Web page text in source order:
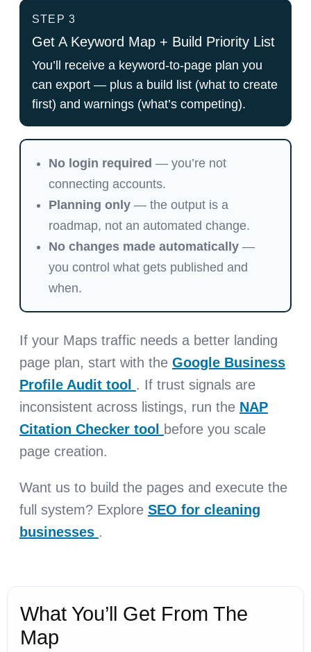
STEP 3
Get A Keyword Map + Build Priority List
You’ll receive a keyword-to-page plan you
can export — plus a build list (what to create
first) and warnings (what’s competing).
No login required — you’re not
connecting accounts.
Planning only— the output is a
roadmap, not an automated change.
No changes made automatically—
you control what gets published and
when.
If your Maps traffic needs a better landing
page plan, start with the Google Business
Profile Audit tool . If trust signals are
inconsistent across listings, run the NAP
Citation Checker tool before you scale
page creation.
Want us to build the pages and execute the
full system? Explore SEO for cleaning
businesses .
What You’ll Get From The
Map